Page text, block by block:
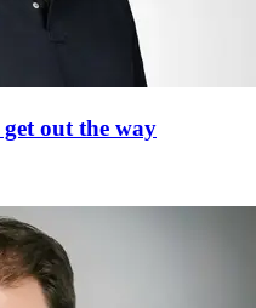
out the way